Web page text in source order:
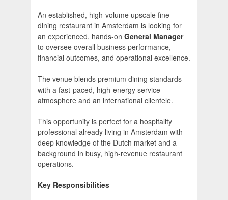
An established, high-volume upscale fine
dining restaurant in Amsterdam is looking for
an experienced, hands-on General Manager
to oversee overall business performance,
financial outcomes, and operational excellence.
The venue blends premium dining standards
with a fast-paced, high-energy service
atmosphere and an international clientele.
This opportunity is perfect for a hospitality
professional already living in Amsterdam with
deep knowledge of the Dutch market and a
background in busy, high-revenue restaurant
operations.
Key Responsibilities